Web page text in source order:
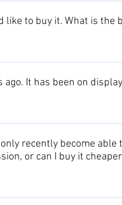
like to buy it. What is the
Page to find their
included the
of those artists, to
either, having a look
It has been on
are provided on the
recently become
or can I buy it
If this situation occurs